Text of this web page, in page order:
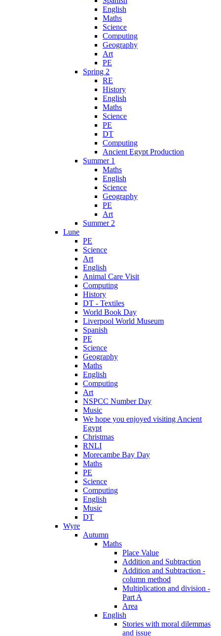
English
Maths
Science
Computing
Geography
Art
PE
Spring 2
RE
History
English
Maths
Science
PE
DT
Computing
Ancient Egypt Production
Summer 1
Maths
English
Science
Geography
PE
Art
Summer 2
Lune
PE
Science
Art
English
Animal Care Visit
Computing
History
DT - Textiles
World Book Day
Liverpool World Museum
Spanish
PE
Science
Geography
Maths
English
Computing
Art
NSPCC Number Day
Music
We hope you enjoyed visiting Ancient
Egypt
Christmas
RNLI
Morecambe Bay Day
Maths
PE
Science
Computing
English
Music
DT
Wyre
Autumn
Maths
Place Value
Addition and Subtraction
Addition and Subtraction -
column method
Multiplication and division -
Part A
Area
English
Stories with moral dilemmas
and issue